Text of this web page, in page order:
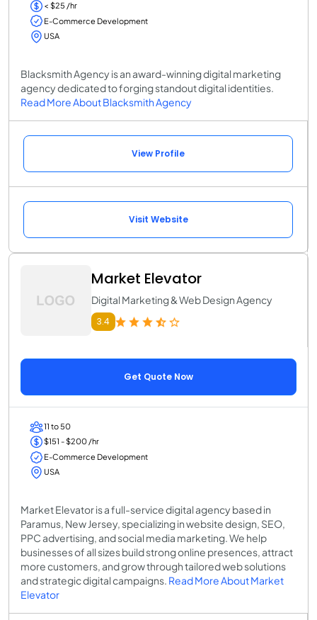
< $25 /hr
E-Commerce Development
USA
Blacksmith Agency is an award-winning digital marketing
agency dedicated to forging standout digital identities.
Read More About Blacksmith Agency
View Profile
Visit Website
Market Elevator
Digital Marketing & Web Design Agency
3.4
Get Quote Now
11 to 50
$151 - $200 /hr
E-Commerce Development
USA
Market Elevator is a full-service digital agency based in
Paramus, New Jersey, specializing in website design, SEO,
PPC advertising, and social media marketing. We help
businesses of all sizes build strong online presences, attract
more customers, and grow through tailored web solutions
and strategic digital campaigns. Read More About Market
Elevator